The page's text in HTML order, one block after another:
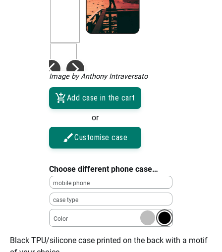
Image by Anthony Intraversato
Add case in the cart
or
Customise case
Choose different phone case…
mobile phone
case type
Color
Black TPU/silicone case printed on the back with a motif